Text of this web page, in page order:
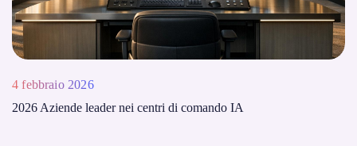
4 febbraio 2026
2026 Aziende leader nei centri di comando IA